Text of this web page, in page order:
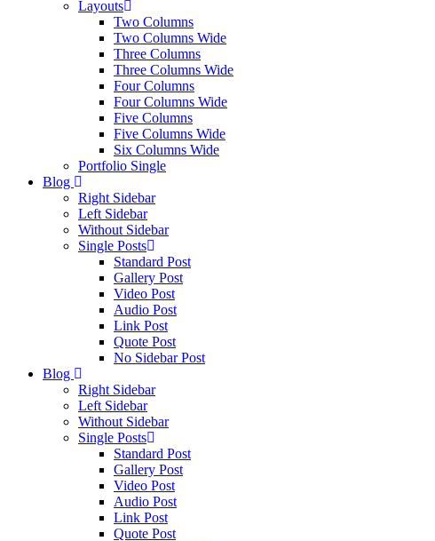
Layouts
Two Columns
Two Columns Wide
Three Columns
Three Columns Wide
Four Columns
Four Columns Wide
Five Columns
Five Columns Wide
Six Columns Wide
Portfolio Single
Blog
Right Sidebar
Left Sidebar
Without Sidebar
Single Posts
Standard Post
Gallery Post
Video Post
Audio Post
Link Post
Quote Post
No Sidebar Post
Blog
Right Sidebar
Left Sidebar
Without Sidebar
Single Posts
Standard Post
Gallery Post
Video Post
Audio Post
Link Post
Quote Post